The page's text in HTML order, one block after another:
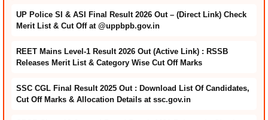
UP Police SI & ASI Final Result 2026 Out – (Direct Link) Check
Merit List & Cut Off at @uppbpb.gov.in
REET Mains Level-1 Result 2026 Out (Active Link) : RSSB
Releases Merit List & Category Wise Cut Off Marks
SSC CGL Final Result 2025 Out : Download List Of Candidates,
Cut Off Marks & Allocation Details at ssc.gov.in